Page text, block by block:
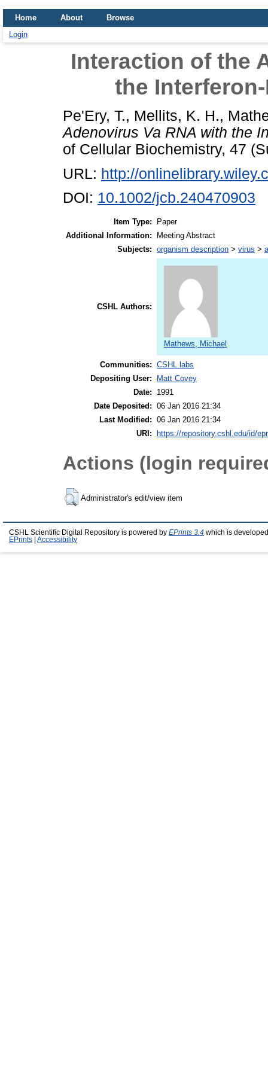
Home About
Browse
Login
Interaction of the
the
Pe'Ery, T., Mellits, K. H.,
Adenovirus Va RNA with the
of Cellular Biochemistry, 47
URL: http://
DOI: 10.1002/jcb.240470903
Item Type:
Paper
Additional Information:
Meeting Abstract
Subjects: organism description > virus >
CSHL Authors:
Mathews, Michael
Communities: CSHL labs
Depositing User:
Matt Covey
Date:
1991
Date Deposited: 06 Jan 2016 21:34
Last Modified: 06 Jan 2016 21:34
URI:
https://repository.cshl.edu/id/
Actions (login
Administrator's edit/view item
CSHL Scientific Digital Repository is powered by EPrints 3.4 which is
EPrints
Accessibility